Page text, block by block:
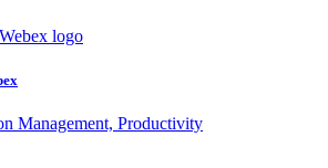
Management, Productivity